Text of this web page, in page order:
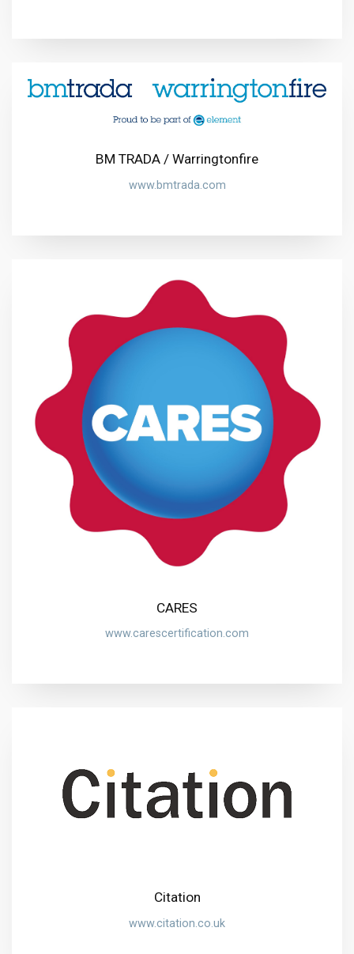
BM TRADA / Warringtonfire
www.bmtrada.com
CARES
www.carescertification.com
Citation
www.citation.co.uk